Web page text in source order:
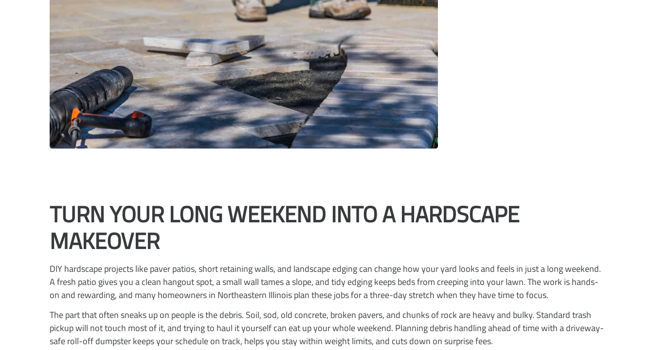
TURN YOUR LONG WEEKEND INTO A HARDSCAPE
MAKEOVER
DIY hardscape projects like paver patios, short retaining walls, and landscape edging can change how your yard looks and feels in just a long weekend.
A fresh patio gives you a clean hangout spot, a small wall tames a slope, and tidy edging keeps beds from creeping into your lawn. The work is hands-
on and rewarding, and many homeowners in Northeastern Illinois plan these jobs for a three-day stretch when they have time to focus.
The part that often sneaks up on people is the debris. Soil, sod, old concrete, broken pavers, and chunks of rock are heavy and bulky. Standard trash
pickup will not touch most of it, and trying to haul it yourself can eat up your whole weekend. Planning debris handling ahead of time with a driveway-
safe roll-off dumpster keeps your schedule on track, helps you stay within weight limits, and cuts down on surprise fees.